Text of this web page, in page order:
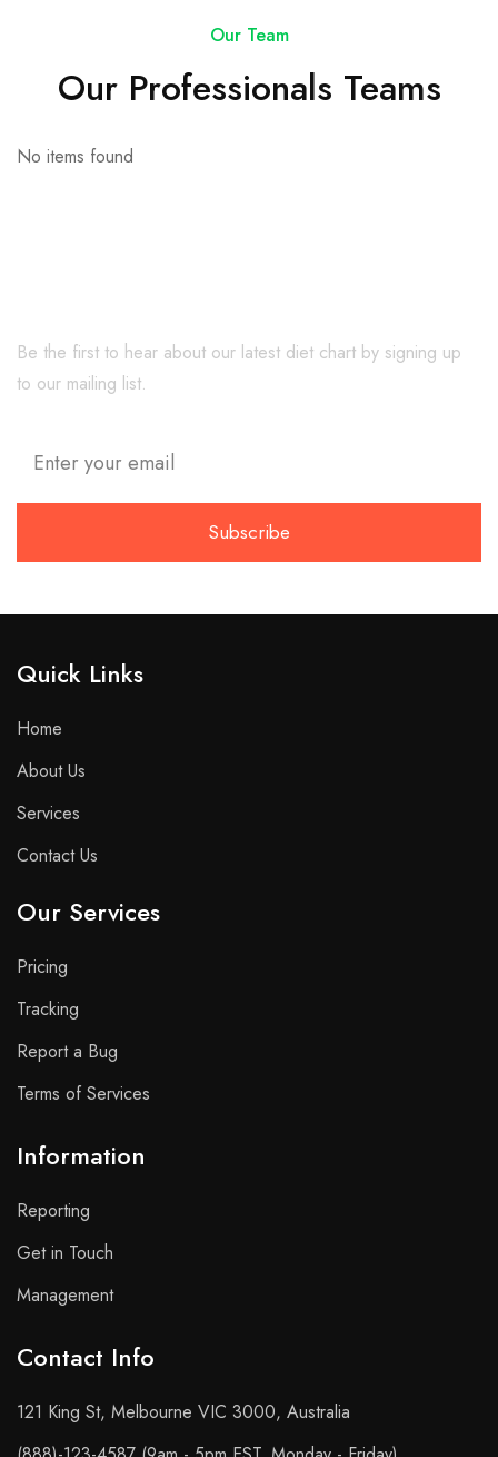
Our Team
Our Professionals Teams
No items found
Be the first to hear about our latest diet chart by signing up
to our mailing list.
Quick Links​
Home
About Us
Services
Contact Us
Our Services
Pricing
Tracking
Report a Bug
Terms of Services
Information
Reporting
Get in Touch
Management
Contact Info​
121 King St, Melbourne VIC 3000, Australia